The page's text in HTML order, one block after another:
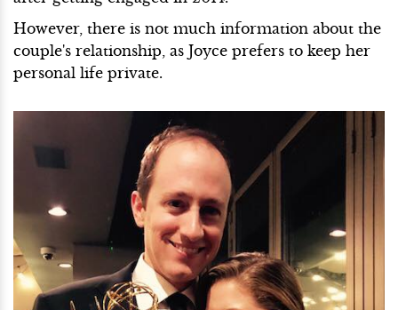
However, there is not much information about the
couple's relationship, as Joyce prefers to keep her
personal life private.